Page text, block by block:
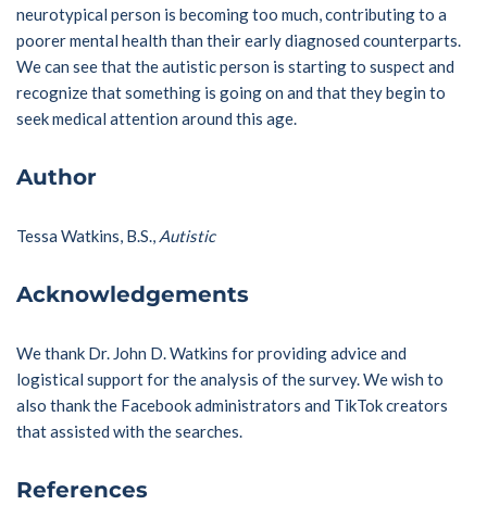
neurotypical person is becoming too much, contributing to a
poorer mental health than their early diagnosed counterparts.
We can see that the autistic person is starting to suspect and
recognize that something is going on and that they begin to
seek medical attention around this age.
Author
Tessa Watkins, B.S., Autistic
Acknowledgements
We thank Dr. John D. Watkins for providing advice and
logistical support for the analysis of the survey. We wish to
also thank the Facebook administrators and TikTok creators
that assisted with the searches.
References